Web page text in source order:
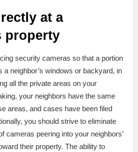
at a
property
security cameras so that a portion
a neighbor’s windows or backyard, in
all the private areas on your
your neighbors have the same
areas, and cases have been filed
you should strive to eliminate
cameras peering into your neighbors’
their property. The ability to